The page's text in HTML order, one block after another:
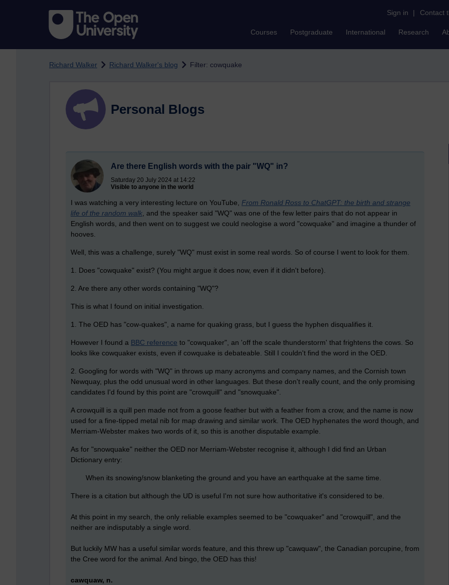
Sign in | Contact
Courses Postgraduate International Research
Richard Walker Richard Walker's blog Filter: cowquake
Personal Blogs
Are there English words with the pair "WQ" in?
Saturday 20 July 2024 at 14:22
Visible to anyone in the world
I was watching a very interesting lecture on YouTube, From Ronald Ross to ChatGPT: the birth and strange
life of the random walk, and the speaker said "WQ" was one of the few letter pairs that do not appear in
English words, and then went on to suggest we could neologise a word "cowquake" and imagine a thunder of
hooves.
Well, this was a challenge, surely "WQ" must exist in some real words. So of course I went to look for them.
1. Does "cowquake" exist? (You might argue it does now, even if it didn't before).
2. Are there any other words containing "WQ"?
This is what I found on initial investigation.
1. The OED has "cow-quakes", a name for quaking grass, but I guess the hyphen disqualifies it.
However I found a BBC reference to "cowquaker", an 'off the scale thunderstorm' that frightens the cows. So
looks like cowquaker exists, even if cowquake is debateable. Still I couldn't find the word in the OED.
2. Googling for words with "WQ" in throws up many acronyms and company names, and the Cornish town
Newquay, plus the odd unusual word in other languages. But these don't really count, and the only promising
candidates I'd found by this point are "crowquill" and "snowquake".
A crowquill is a quill pen made not from a goose feather but with a feather from a crow, and the name is now
used for a fine-tipped metal nib for map drawing and similar work. The OED hyphenates the word though, and
Merriam-Webster makes two words of it, so this is another disputable example.
As for "snowquake" neither the OED nor Merriam-Webster recognise it, although I did find an Urban
Dictionary entry:
When its snowing/snow blanketing the ground and you have an earthquake at the same time.
There is a citation but although the UD is useful I'm not sure how authoritative it's considered to be.
At this point in my search, the only reliable examples seemed to be "cowquaker" and "crowquill", and the
neither are indisputably a single word.
But luckily MW has a useful similar words feature, and this threw up "cawquaw", the Canadian porcupine, from
the Cree word for the animal. And bingo, the OED has this!
cawquaw, n.